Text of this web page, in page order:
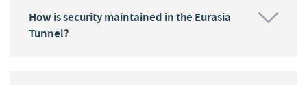
How is security maintained in the Eurasia
Tunnel?